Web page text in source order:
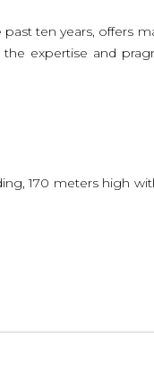
ten years, offers
expertise and
170 meters high